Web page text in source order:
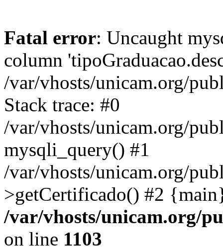
Fatal error: Uncaught
column
/var/vhosts/unicam.org/
Stack trace: #0
/var/vhosts/unicam.org/
mysqli_query() #1
/var/vhosts/unicam.org/
>getCertificado() #2
/var/vhosts/unicam.org/
on line 1103